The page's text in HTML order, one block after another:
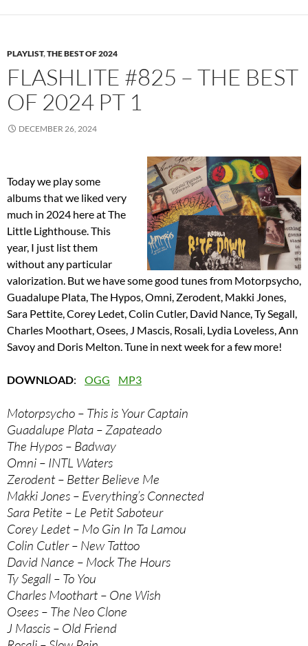
PLAYLIST,THE BEST OF 2024
FLASHLITE #825 – THE BEST
OF 2024 PT 1
DECEMBER 26, 2024
Today we play some
albums that we liked very
much in 2024 here at The
Little Lighthouse. This
year, I just list them
without any particular
valorization. But we have some good tunes from Motorpsycho,
Guadalupe Plata, The Hypos, Omni, Zerodent, Makki Jones,
Sara Pettite, Corey Ledet, Colin Cutler, David Nance, Ty Segall,
Charles Moothart, Osees, J Mascis, Rosali, Lydia Loveless, Ann
Savoy and Doris Melton. Tune in next week for a few more!
DOWNLOAD: OGG MP3
Motorpsycho – This is Your Captain
Guadalupe Plata – Zapateado
The Hypos – Badway
Omni – INTL Waters
Zerodent – Better Believe Me
Makki Jones – Everything’s Connected
Sara Petite – Le Petit Saboteur
Corey Ledet – Mo Gin In Ta Lamou
Colin Cutler – New Tattoo
David Nance – Mock The Hours
Ty Segall – To You
Charles Moothart – One Wish
Osees – The Neo Clone
J Mascis – Old Friend